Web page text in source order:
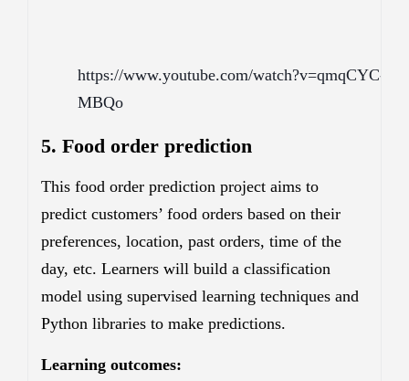
https://www.youtube.com/watch?v=qmqCYC-
MBQo
5. Food order prediction
This food order prediction project aims to
predict customers’ food orders based on their
preferences, location, past orders, time of the
day, etc. Learners will build a classification
model using supervised learning techniques and
Python libraries to make predictions.
Learning outcomes: